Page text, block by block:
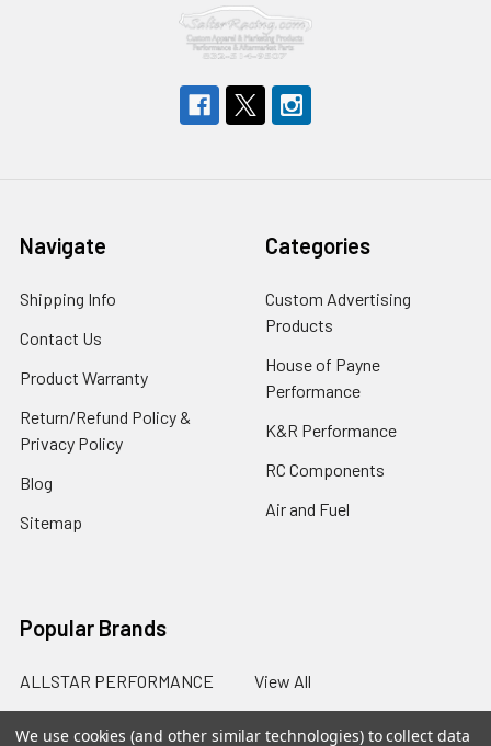
Navigate
Shipping Info
Contact Us
Product Warranty
Return/Refund Policy &
Privacy Policy
Blog
Sitemap
Categories
Custom Advertising
Products
House of Payne
Performance
K&R Performance
RC Components
Air and Fuel
Popular Brands
ALLSTAR PERFORMANCE View All
We use cookies (and other similar technologies) to collect data